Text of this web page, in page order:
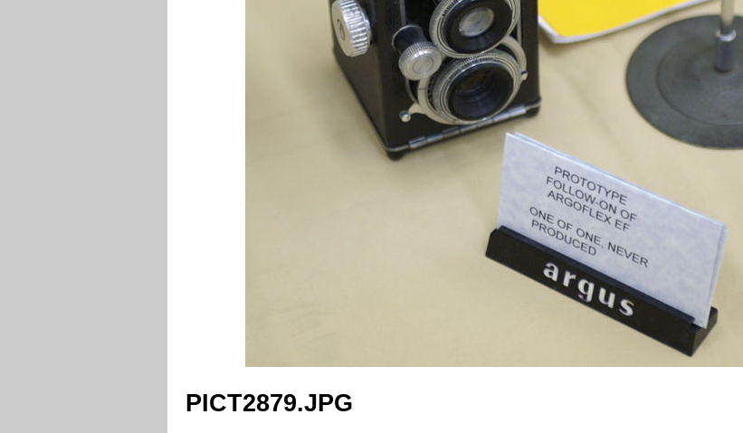
PICT2879.JPG